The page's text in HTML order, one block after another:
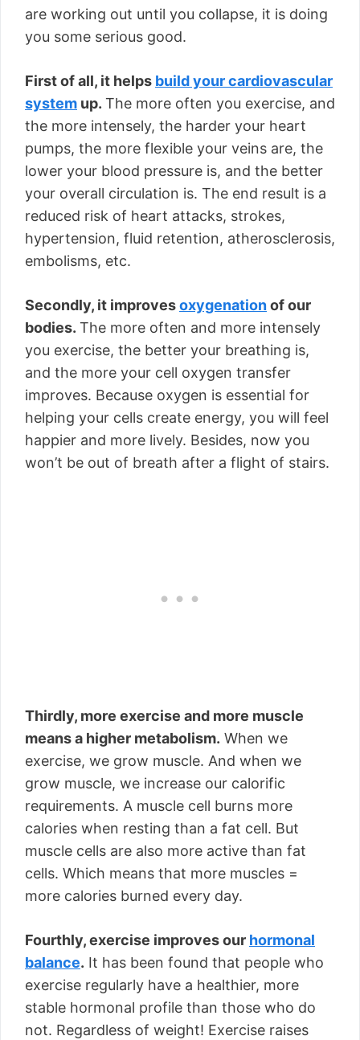
are working out until you collapse, it is doing
you some serious good.
First of all, it helps build your cardiovascular
system up. The more often you exercise, and
the more intensely, the harder your heart
pumps, the more flexible your veins are, the
lower your blood pressure is, and the better
your overall circulation is. The end result is a
reduced risk of heart attacks, strokes,
hypertension, fluid retention, atherosclerosis,
embolisms, etc.
Secondly, it improvesoxygenationof our
bodies. The more often and more intensely
you exercise, the better your breathing is,
and the more your cell oxygen transfer
improves. Because oxygen is essential for
helping your cells create energy, you will feel
happier and more lively. Besides, now you
won’t be out of breath after a flight of stairs.
Thirdly, more exercise and more muscle
means a higher metabolism. When we
exercise, we grow muscle. And when we
grow muscle, we increase our calorific
requirements. A muscle cell burns more
calories when resting than a fat cell. But
muscle cells are also more active than fat
cells. Which means that more muscles =
more calories burned every day.
Fourthly, exercise improves our hormonal
balance. It has been found that people who
exercise regularly have a healthier, more
stable hormonal profile than those who do
not. Regardless of weight! Exercise raises